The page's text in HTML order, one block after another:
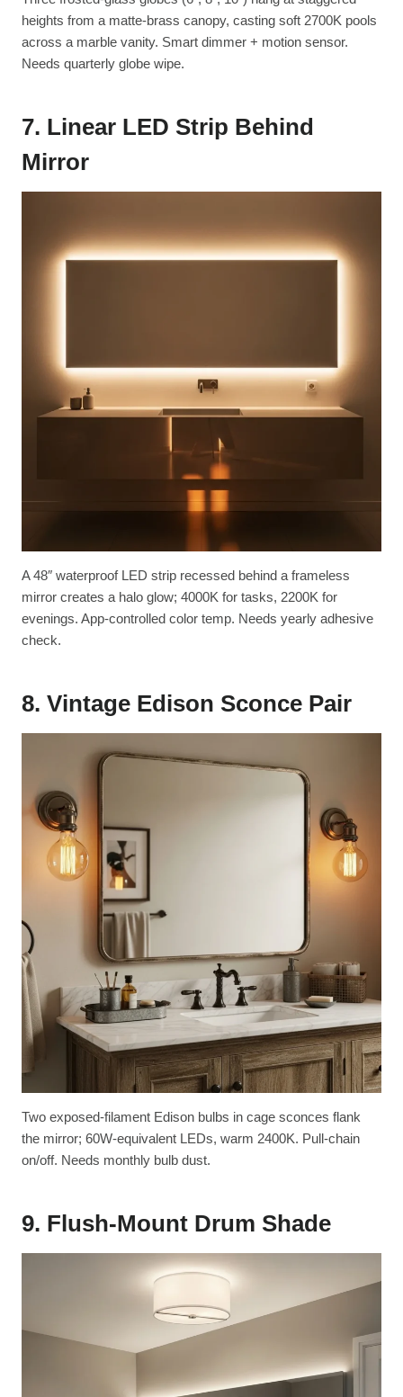
heights from a matte-brass canopy, casting soft 2700K pools
across a marble vanity. Smart dimmer + motion sensor.
Needs quarterly globe wipe.
7. Linear LED Strip Behind
Mirror
A 48″ waterproof LED strip recessed behind a frameless
mirror creates a halo glow; 4000K for tasks, 2200K for
evenings. App-controlled color temp. Needs yearly adhesive
check.
8. Vintage Edison Sconce Pair
Two exposed-filament Edison bulbs in cage sconces flank
the mirror; 60W-equivalent LEDs, warm 2400K. Pull-chain
on/off. Needs monthly bulb dust.
9. Flush-Mount Drum Shade